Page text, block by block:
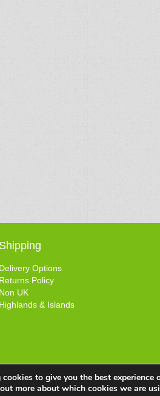
Shipping
Delivery Options
Returns Policy
Non UK
Highlands & Islands
© 2025
to give you the best experience
more about which cookies we are